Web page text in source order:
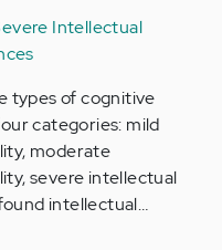
Intellectual
types of cognitive
categories: mild
moderate
severe intellectual
intellectual…